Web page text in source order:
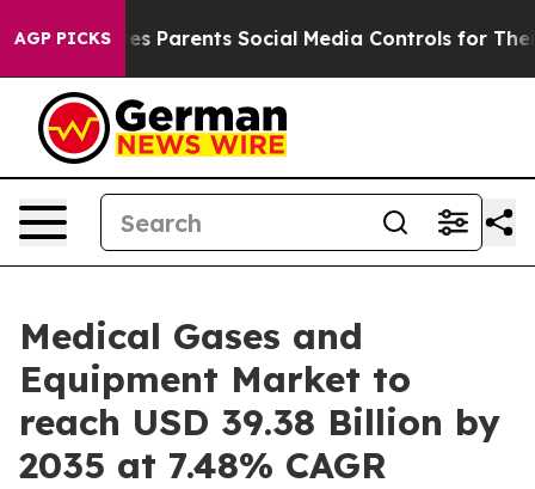
AGP PICKS
Parents Social Media Controls for Their Kids. Should
Medical Gases and
Equipment Market to
reach USD 39.38 Billion by
2035 at 7.48% CAGR